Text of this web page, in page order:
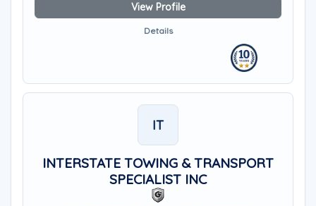
View Profile
Details
IT
INTERSTATE TOWING & TRANSPORT
SPECIALIST INC